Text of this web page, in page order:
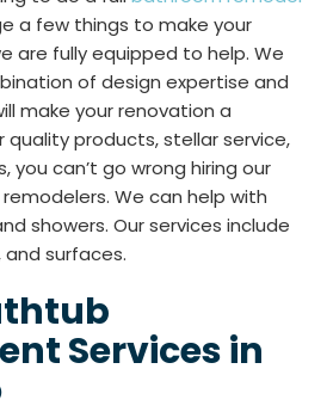
a few things to make your
are fully equipped to help. We
of design expertise and
make your renovation a
quality products, stellar service,
you can’t go wrong hiring our
We can help with
showers. Our services include
surfaces.
Services in